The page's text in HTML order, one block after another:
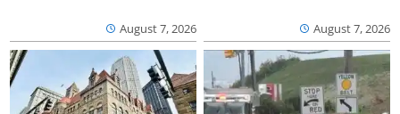
August 7, 2026 August 7, 2026